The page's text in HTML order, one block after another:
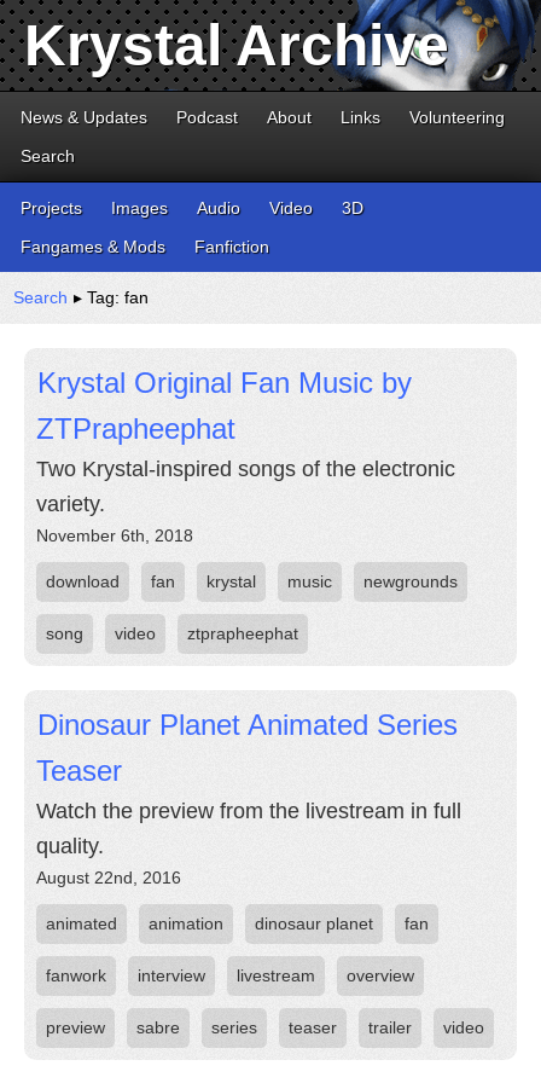
Krystal Archive
News & Updates Podcast About Links
Volunteering
Search
Projects Images Audio Video
3D
Fangames & Mods
Fanfiction
Search ▸ Tag: fan
Krystal Original Fan Music by
ZTPrapheephat
Two Krystal-inspired songs of the electronic
variety.
November 6th, 2018
download fan krystal music newgrounds
song video ztprapheephat
Dinosaur Planet Animated Series
Teaser
Watch the preview from the livestream in full
quality.
August 22nd, 2016
animated animation dinosaur planet fan
fanwork interview livestream overview
preview sabre series teaser trailer video